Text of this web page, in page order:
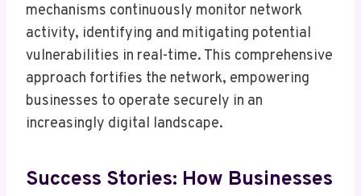
mechanisms continuously monitor network
activity, identifying and mitigating potential
vulnerabilities in real-time. This comprehensive
approach fortifies the network, empowering
businesses to operate securely in an
increasingly digital landscape.
Success Stories: How Businesses